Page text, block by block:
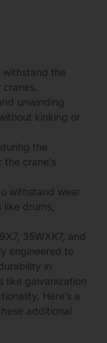
withstand the
unwinding
kinking or
the
crane’s
withstand wear
drums,
35WXK7, and
engineered to
in
like galvanization
Here’s a
additional